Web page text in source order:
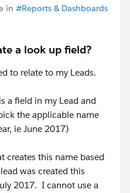
in #Reports & Dashboards
a look up field?
to relate to my Leads.
a field in my Lead and
the applicable name
ie June 2017)
creates this name based
was created this
2017. I cannot use a